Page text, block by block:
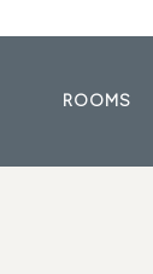
ROOMS